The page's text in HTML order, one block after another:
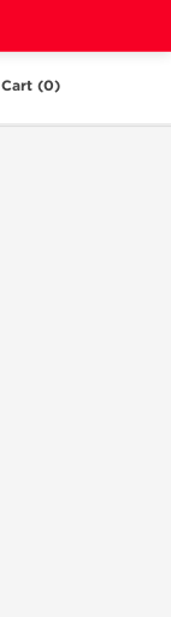
Cart (0)